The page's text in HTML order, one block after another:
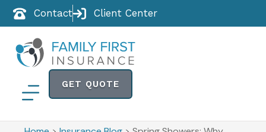
Contact Client Center
GET QUOTE